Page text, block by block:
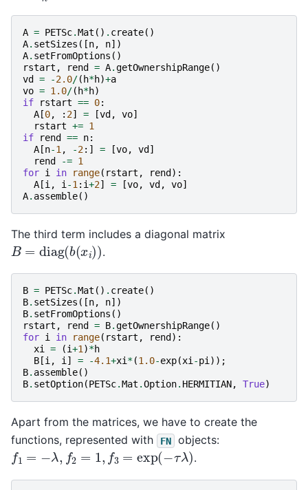
A = PETSc.Mat () . create()
A. setSizes ([n, n])
A. setFromOptions ()
rstart , rend = A.getOwnershipRange()
vd
= -2.0/( h*h)+a
vo = 1.0/( h*h)
if
rstart == 0:
A [0, : 2] = [vd , vo]
rstart += 1
if
rend == n:
A [n-1 , -2:] = [vo, vd ]
rend
-= 1
for i in range( rstart , rend ):
A [i , i -1 : i+2] = [vo, vd , vo]
A. assemble()
The third term includes a diagonal matrix
B= diag (b(xi) ) .
B = PETSc.Mat () . create()
B. setSizes ([n, n])
B. setFromOptions ()
rstart , rend = B.getOwnershipRange()
for i in range( rstart , rend ):
xi = (i+1)*h
B [i, i] = -4.1+xi*(1.0-exp(xi-pi));
B. assemble()
B. setOption(PETSc.Mat .Option. HERMITIAN, True)
Apart from the matrices, we have to create the
functions, represented with
FN objects:
f1 f = 1 3= exp −τλ) .